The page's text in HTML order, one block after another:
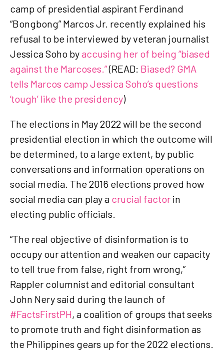
camp of presidential aspirant Ferdinand
“Bongbong” Marcos Jr. recently explained his
refusal to be interviewed by veteran journalist
Jessica Soho byaccusing her of being “biased
against the Marcoses.”(READ: Biased? GMA
tells Marcos camp Jessica Soho’s questions
‘tough’ like the presidency)
The elections in May 2022 will be the second
presidential election in which the outcome will
be determined, to a large extent, by public
conversations and information operations on
social media. The 2016 elections proved how
social media can play a crucial factor in
electing public officials.
“The real objective of disinformation is to
occupy our attention and weaken our capacity
to tell true from false, right from wrong,”
Rappler columnist and editorial consultant
John Nery said during the launch of
#FactsFirstPH, a coalition of groups that seeks
to promote truth and fight disinformation as
the Philippines gears up for the 2022 elections.